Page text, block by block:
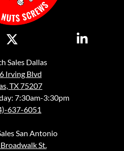
Sales Dallas
Irving Blvd
TX 75207
7:30am-3:30pm
637-6051
San Antonio
St.